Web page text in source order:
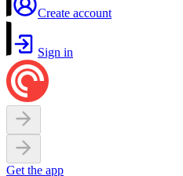
Create account
Sign in
Get the app